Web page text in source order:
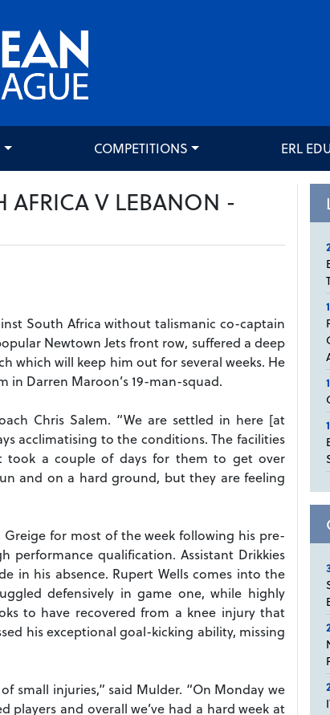
COMPETITIONS ERL
AFRICA V LEBANON -
South Africa without talismanic co-captain
Newtown Jets front row, suffered a deep
which will keep him out for several weeks. He
in Darren Maroon’s 19-man-squad.
Chris Salem. “We are settled in here [at
acclimatising to the conditions. The facilities
took a couple of days for them to get over
and on a hard ground, but they are feeling
for most of the week following his pre-
qualification. Assistant Drikkies
in his absence. Rupert Wells comes into the
defensively in game one, while highly
to have recovered from a knee injury that
his exceptional goal-kicking ability, missing
small injuries,” said Mulder. “On Monday we
and overall we’ve had a hard week at